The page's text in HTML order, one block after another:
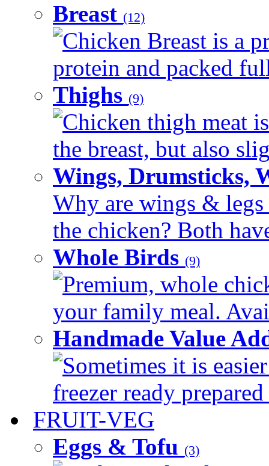
Breast (12)
Chicken Breast is a
protein and packed
Thighs (9)
Chicken thigh meat
the breast, but also
Wings, Drumsticks,
Why are wings & legs
the chicken? Both
Whole Birds (9)
Premium, whole
your family meal.
Handmade Value
Sometimes it is
freezer ready
FRUIT-VEG
Eggs & Tofu (3)